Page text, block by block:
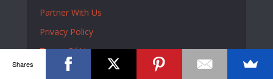
Partner With Us
Privacy Policy
Terms Of Use
DMCA Policy
Shares